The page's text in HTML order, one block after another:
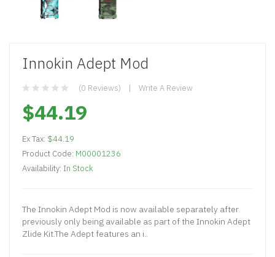
Innokin Adept Mod
(0 Reviews) Write A Review
$44.19
Ex Tax: $44.19
Product Code: M00001236
Availability: In Stock
The Innokin Adept Mod is now available separately after
previously only being available as part of the Innokin Adept
Zlide Kit.The Adept features an i..